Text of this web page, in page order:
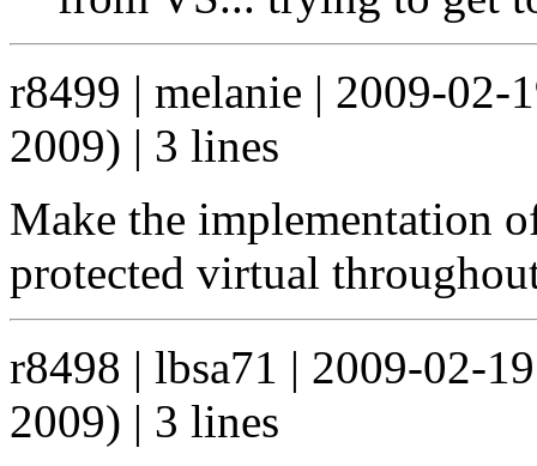
r8499 | melanie | 2009-02-
2009) | 3 lines
Make the implementation
protected virtual
r8498 | lbsa71 | 2009-02-
2009) | 3 lines